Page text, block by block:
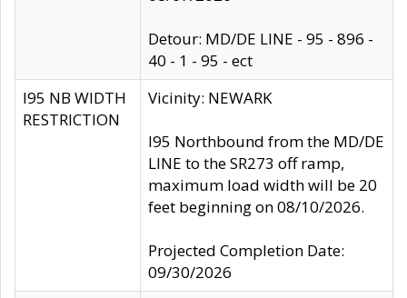
Detour: MD/DE LINE - 95 - 896 -
40 - 1 - 95 - ect
I95 NB WIDTH
RESTRICTION
Vicinity: NEWARK
I95 Northbound from the MD/DE
LINE to the SR273 off ramp,
maximum load width will be 20
feet beginning on 08/10/2026.
Projected Completion Date:
09/30/2026